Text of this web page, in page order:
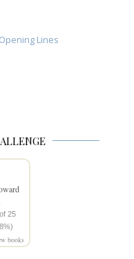
Lines
25
books